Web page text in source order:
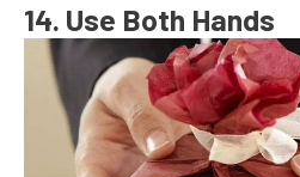
14. Use Both Hands